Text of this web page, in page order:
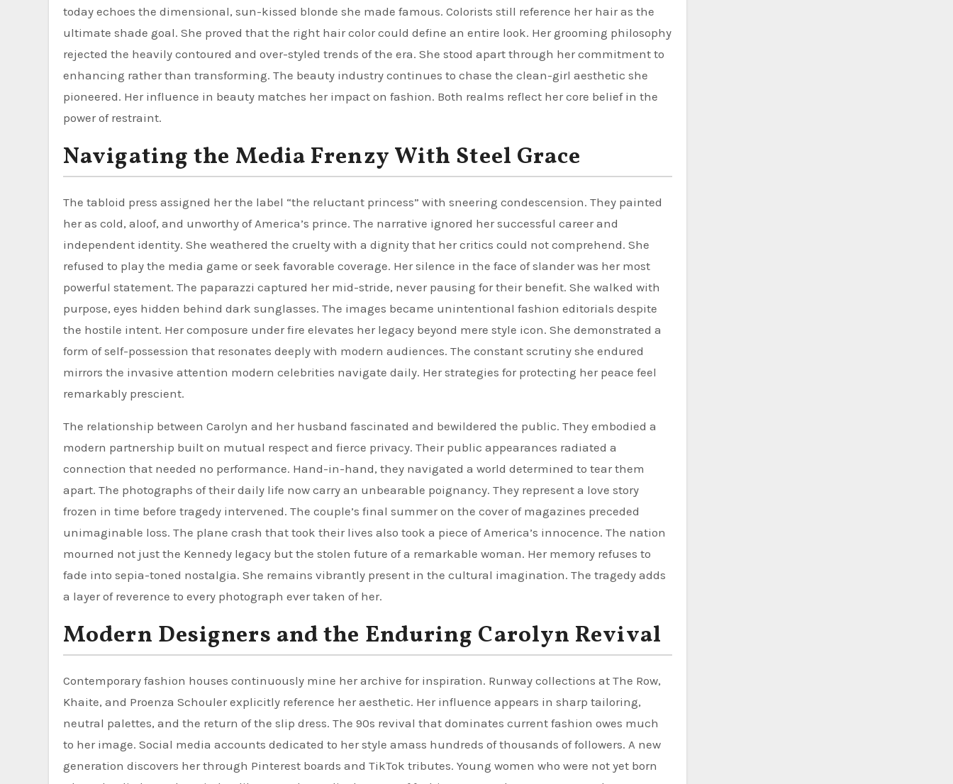
today echoes the dimensional, sun-kissed blonde she made famous. Colorists still reference her hair as the
ultimate shade goal. She proved that the right hair color could define an entire look. Her grooming philosophy
rejected the heavily contoured and over-styled trends of the era. She stood apart through her commitment to
enhancing rather than transforming. The beauty industry continues to chase the clean-girl aesthetic she
pioneered. Her influence in beauty matches her impact on fashion. Both realms reflect her core belief in the
power of restraint.
Navigating the Media Frenzy With Steel Grace
The tabloid press assigned her the label “the reluctant princess” with sneering condescension. They painted
her as cold, aloof, and unworthy of America’s prince. The narrative ignored her successful career and
independent identity. She weathered the cruelty with a dignity that her critics could not comprehend. She
refused to play the media game or seek favorable coverage. Her silence in the face of slander was her most
powerful statement. The paparazzi captured her mid-stride, never pausing for their benefit. She walked with
purpose, eyes hidden behind dark sunglasses. The images became unintentional fashion editorials despite
the hostile intent. Her composure under fire elevates her legacy beyond mere style icon. She demonstrated a
form of self-possession that resonates deeply with modern audiences. The constant scrutiny she endured
mirrors the invasive attention modern celebrities navigate daily. Her strategies for protecting her peace feel
remarkably prescient.
The relationship between Carolyn and her husband fascinated and bewildered the public. They embodied a
modern partnership built on mutual respect and fierce privacy. Their public appearances radiated a
connection that needed no performance. Hand-in-hand, they navigated a world determined to tear them
apart. The photographs of their daily life now carry an unbearable poignancy. They represent a love story
frozen in time before tragedy intervened. The couple’s final summer on the cover of magazines preceded
unimaginable loss. The plane crash that took their lives also took a piece of America’s innocence. The nation
mourned not just the Kennedy legacy but the stolen future of a remarkable woman. Her memory refuses to
fade into sepia-toned nostalgia. She remains vibrantly present in the cultural imagination. The tragedy adds
a layer of reverence to every photograph ever taken of her.
Modern Designers and the Enduring Carolyn Revival
Contemporary fashion houses continuously mine her archive for inspiration. Runway collections at The Row,
Khaite, and Proenza Schouler explicitly reference her aesthetic. Her influence appears in sharp tailoring,
neutral palettes, and the return of the slip dress. The 90s revival that dominates current fashion owes much
to her image. Social media accounts dedicated to her style amass hundreds of thousands of followers. A new
generation discovers her through Pinterest boards and TikTok tributes. Young women who were not yet born